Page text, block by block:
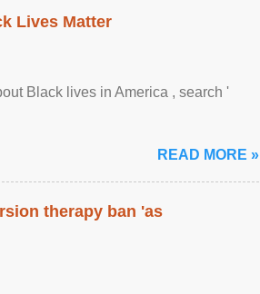
Lives Matter
Black lives in America , search '
READ MORE »
therapy ban 'as